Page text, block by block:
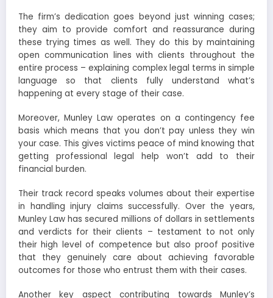
The firm’s dedication goes beyond just winning cases;
they aim to provide comfort and reassurance during
these trying times as well. They do this by maintaining
open communication lines with clients throughout the
entire process – explaining complex legal terms in simple
language so that clients fully understand what’s
happening at every stage of their case.
Moreover, Munley Law operates on a contingency fee
basis which means that you don’t pay unless they win
your case. This gives victims peace of mind knowing that
getting professional legal help won’t add to their
financial burden.
Their track record speaks volumes about their expertise
in handling injury claims successfully. Over the years,
Munley Law has secured millions of dollars in settlements
and verdicts for their clients – testament to not only
their high level of competence but also proof positive
that they genuinely care about achieving favorable
outcomes for those who entrust them with their cases.
Another key aspect contributing towards Munley’s